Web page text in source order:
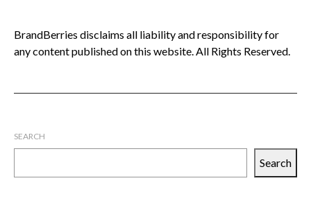
BrandBerries disclaims all liability and responsibility for
any content published on this website. All Rights Reserved.
SEARCH
Search